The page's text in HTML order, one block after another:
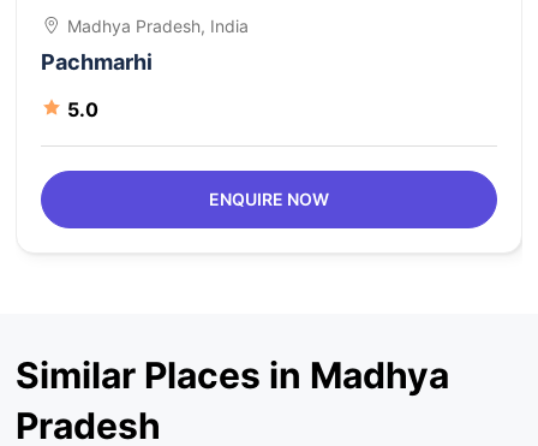
Madhya Pradesh, India
Pachmarhi
5.0
ENQUIRE NOW
Similar Places in Madhya
Pradesh